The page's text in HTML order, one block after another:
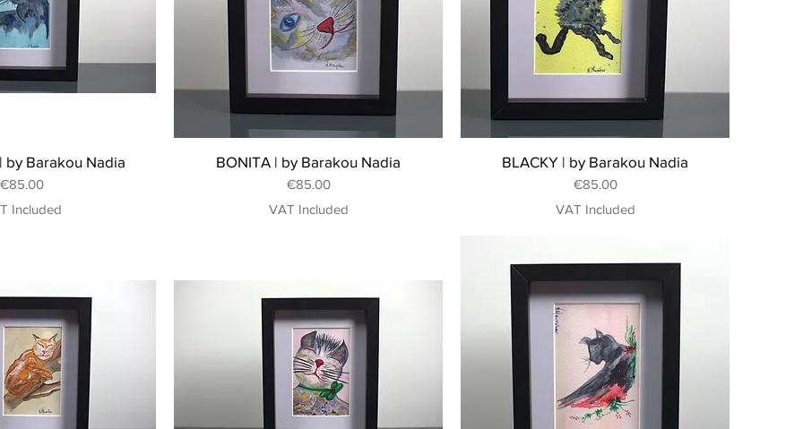
by Barakou Nadia
Price
€85.00
Included
BONITA | by Barakou Nadia
Price
€85.00
VAT Included
BLACKY | by Barakou Nadia
Price
€85.00
VAT Included